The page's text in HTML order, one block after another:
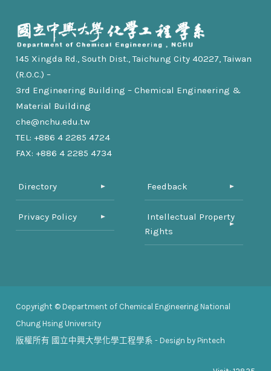
145 Xingda Rd., South Dist., Taichung City 40227, Taiwan
(R.O.C.) –
3rd Engineering Building – Chemical Engineering &
Material Building
che@nchu.edu.tw
TEL: +886 4 2285 4724
FAX: +886 4 2285 4734
Directory
Privacy Policy
Feedback
Intellectual Property
Rights
Copyright © Department of Chemical Engineering National
Chung Hsing University
版權所有 國立中興大學化學工程學系 - Design by Pintech